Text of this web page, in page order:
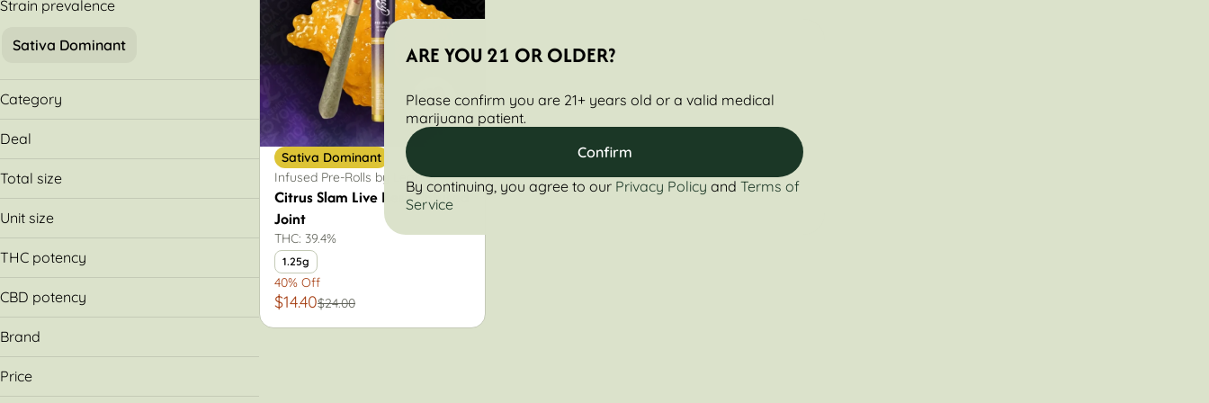
Strain prevalence
Sativa Dominant
Category
Infused Pre-Rolls
Deal
40% Off
Total size
1.25g
Unit size
1.25g
THC potency
CBD potency
Brand
Legacy
Price
Sativa Dominant
Infused Pre-Rolls by Legacy
Citrus Slam Live Resin Infused
Joint
THC: 39.4%
1.25g
40% Off
$14.40$24.00
ARE YOU 21 OR OLDER?
Please confirm you are 21+ years old or a valid medical
marijuana patient.
Confirm
By continuing, you agree to our Privacy Policy and Terms of
Service